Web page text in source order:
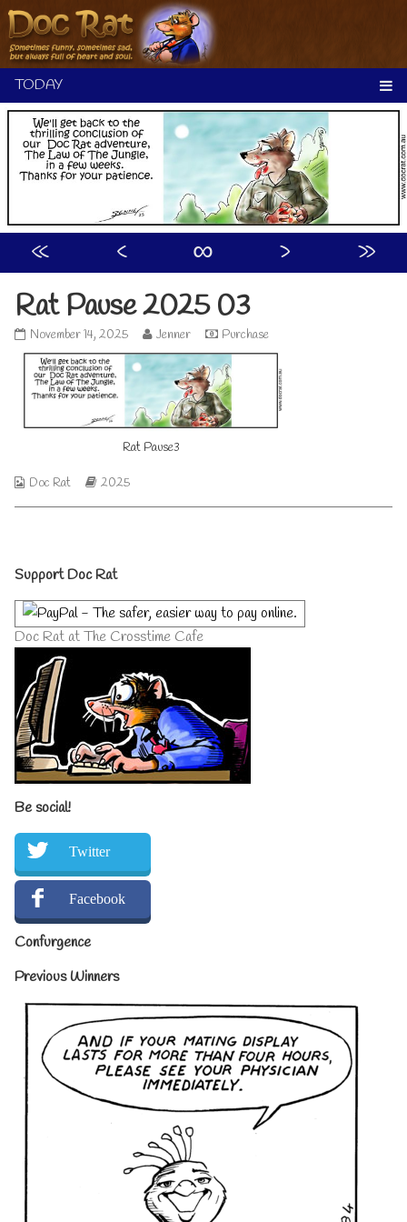
Skip
to
content
« ‹ ∞ ›
»
Rat Pause 2025 03
Rat
Pause
2025
03
published
November 14, 2025
Read
more
posts
by
the
author
of
Rat
Jenner Purchase
Rat Pause3
Webcomic
Doc Rat
Webcomic
2025
Primary
Sidebar
Support Doc Rat
Doc Rat at The Crosstime Cafe
Be social!
Twitter
Facebook
Confurgence
Previous Winners